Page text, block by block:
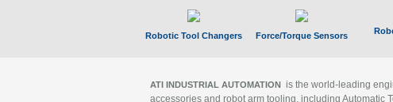
Robotic Tool Changers Force/Torque Sensors
ATI INDUSTRIAL AUTOMATION is the world-leading
accessories and robot arm tooling, including Automatic